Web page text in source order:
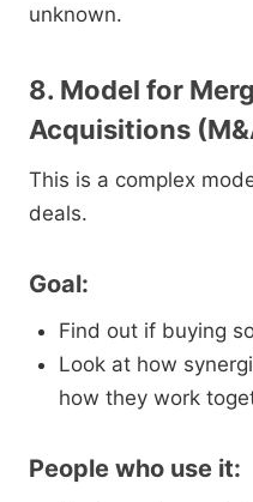
unknown.
8. Model for
Acquisitions
This is a complex
deals.
Goal:
Find out if buying
Look at how
how they work
People who use it: